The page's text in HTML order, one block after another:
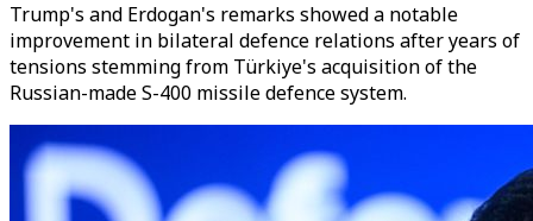
Trump's and Erdogan's remarks showed a notable
improvement in bilateral defence relations after years of
tensions stemming from Türkiye's acquisition of the
Russian-made S-400 missile defence system.